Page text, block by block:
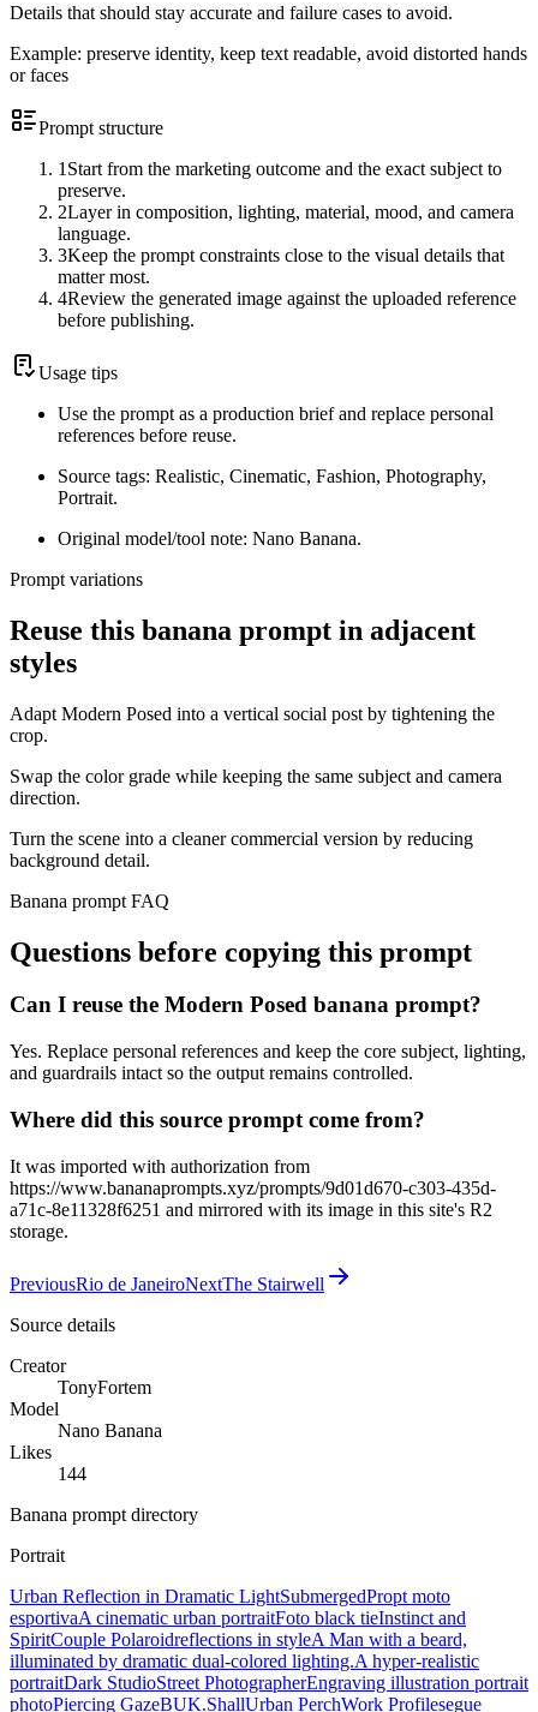
Details that should stay accurate and failure cases to avoid.
Example: preserve identity, keep text readable, avoid distorted hands
or faces
Prompt structure
1 Start from the marketing outcome and the exact subject to
preserve.
2Layer in composition, lighting, material, mood, and camera
language.
3Keep the prompt constraints close to the visual details that
matter most.
4Review the generated image against the uploaded reference
before publishing.
Usage tips
Use the prompt as a production brief and replace personal
references before reuse.
Source tags: Realistic, Cinematic, Fashion, Photography,
Portrait.
Original model/tool note: Nano Banana.
Prompt variations
Reuse this banana prompt in adjacent
styles
Adapt Modern Posed into a vertical social post by tightening the
crop.
Swap the color grade while keeping the same subject and camera
direction.
Turn the scene into a cleaner commercial version by reducing
background detail.
Banana prompt FAQ
Questions before copying this prompt
Can I reuse the Modern Posed banana prompt?
Yes. Replace personal references and keep the core subject, lighting,
and guardrails intact so the output remains controlled.
Where did this source prompt come from?
It was imported with authorization from
https://www.bananaprompts.xyz/prompts/9d01d670-c303-435d-
a71c-8e11328f6251 and mirrored with its image in this site's R2
storage.
PreviousRio de JaneiroNextThe Stairwell
Source details
Creator
TonyFortem
Model
Nano Banana
Likes
144
Banana prompt directory
Portrait
Urban Reflection in Dramatic LightSubmergedPropt moto
esportivaA cinematic urban portraitFoto black tieInstinct and
SpiritCouple Polaroidreflections in styleA Man with a beard,
illuminated by dramatic dual-colored lighting.A hyper-realistic
portraitDark StudioStreet PhotographerEngraving illustration portrait
photoPiercing GazeBUK.ShallUrban PerchWork Profilesegue